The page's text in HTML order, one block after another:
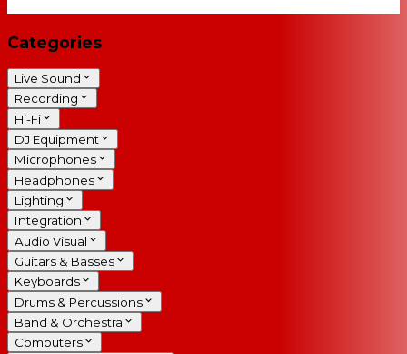
Categories
Live Sound
Recording
Hi-Fi
DJ Equipment
Microphones
Headphones
Lighting
Integration
Audio Visual
Guitars & Basses
Keyboards
Drums & Percussions
Band & Orchestra
Computers